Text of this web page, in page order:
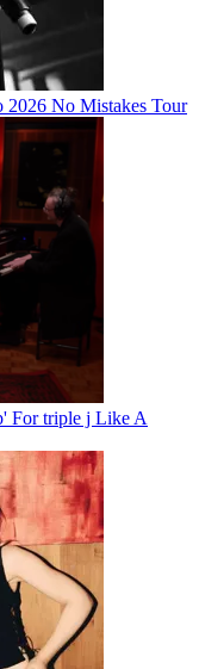
No Mistakes Tour
For triple j Like A